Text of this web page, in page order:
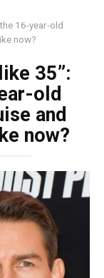
16-year-old
now?
35”:
old
and
now?